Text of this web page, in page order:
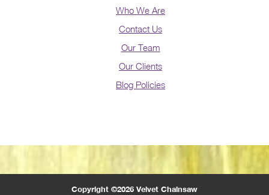
Who We Are
Contact Us
Our Team
Our Clients
Blog Policies
Copyright ©2026 Velvet Chainsaw